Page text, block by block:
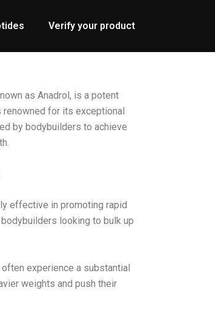
Verify your product
as Anadrol, is a potent
for its exceptional
by bodybuilders to achieve
effective in promoting rapid
looking to bulk up
experience a substantial
weights and push their